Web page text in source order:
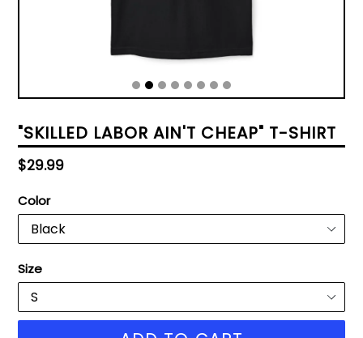
"SKILLED LABOR AIN'T CHEAP" T-SHIRT
Regular
$29.99
Color
Size